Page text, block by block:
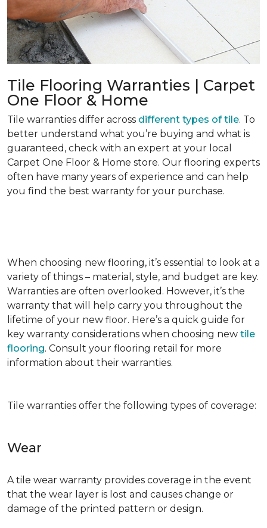
Tile Flooring Warranties | Carpet
One Floor & Home
Tile warranties differ across different types of tile. To
better understand what you’re buying and what is
guaranteed, check with an expert at your local
Carpet One Floor & Home store. Our flooring experts
often have many years of experience and can help
you find the best warranty for your purchase.
When choosing new flooring, it’s essential to look at a
variety of things – material, style, and budget are key.
Warranties are often overlooked. However, it’s the
warranty that will help carry you throughout the
lifetime of your new floor. Here’s a quick guide for
key warranty considerations when choosing new tile
flooring. Consult your flooring retail for more
information about their warranties.
Tile warranties offer the following types of coverage:
Wear
A tile wear warranty provides coverage in the event
that the wear layer is lost and causes change or
damage of the printed pattern or design.